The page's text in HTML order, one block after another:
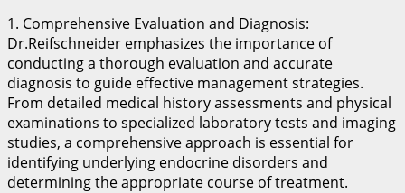
1. Comprehensive Evaluation and Diagnosis:
Dr.Reifschneider emphasizes the importance of
conducting a thorough evaluation and accurate
diagnosis to guide effective management strategies.
From detailed medical history assessments and physical
examinations to specialized laboratory tests and imaging
studies, a comprehensive approach is essential for
identifying underlying endocrine disorders and
determining the appropriate course of treatment.